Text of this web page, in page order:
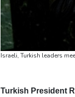
Israeli, Turkish leaders
Turkish President